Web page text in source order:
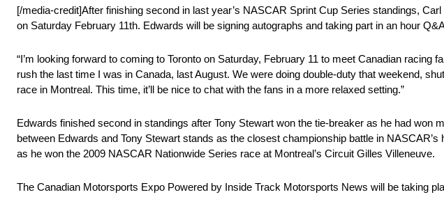
[/media-credit]After finishing second in last year’s NASCAR Sprint Cup Series standings,
on Saturday February 11th. Edwards will be signing autographs and taking part in an hour
“I’m looking forward to coming to Toronto on Saturday, February 11 to meet Canadian
rush the last time I was in Canada, last August. We were doing double-duty that weekend,
race in Montreal. This time, it’ll be nice to chat with the fans in a more relaxed setting.”
Edwards finished second in standings after Tony Stewart won the tie-breaker as he had won
between Edwards and Tony Stewart stands as the closest championship battle in
as he won the 2009 NASCAR Nationwide Series race at Montreal’s Circuit Gilles Villeneuve.
The Canadian Motorsports Expo Powered by Inside Track Motorsports News will be taking